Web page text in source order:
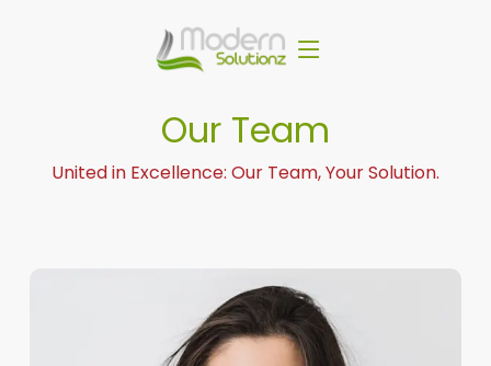
Our Team
United in Excellence: Our Team, Your Solution.